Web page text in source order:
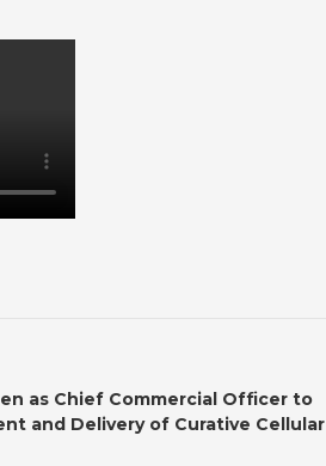
as Chief Commercial Officer to
and Delivery of Curative Cellular